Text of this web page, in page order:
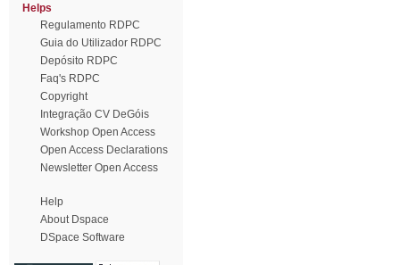
Helps
Regulamento RDPC
Guia do Utilizador RDPC
Depósito RDPC
Faq's RDPC
Copyright
Integração CV DeGóis
Workshop Open Access
Open Access Declarations
Newsletter Open Access
Help
About Dspace
DSpace Software